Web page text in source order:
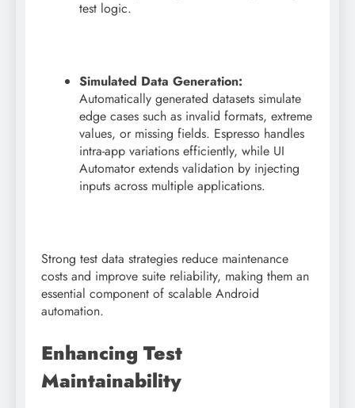
test logic.
Simulated Data Generation:
Automatically generated datasets simulate
edge cases such as invalid formats, extreme
values, or missing fields. Espresso handles
intra-app variations efficiently, while UI
Automator extends validation by injecting
inputs across multiple applications.
Strong test data strategies reduce maintenance
costs and improve suite reliability, making them an
essential component of scalable Android
automation.
Enhancing Test
Maintainability